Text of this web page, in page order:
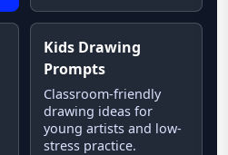
Kids Drawing
Prompts
Classroom-friendly
drawing ideas for
young artists and low-
stress practice.